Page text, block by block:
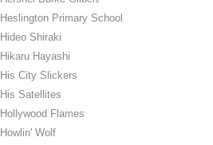
Heslington Primary School
Hideo Shiraki
Hikaru Hayashi
His City Slickers
His Satellites
Hollywood Flames
Howlin' Wolf